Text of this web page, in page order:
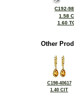
C192-
1.58
1.60
Other
C198-40617
1.40 CIT